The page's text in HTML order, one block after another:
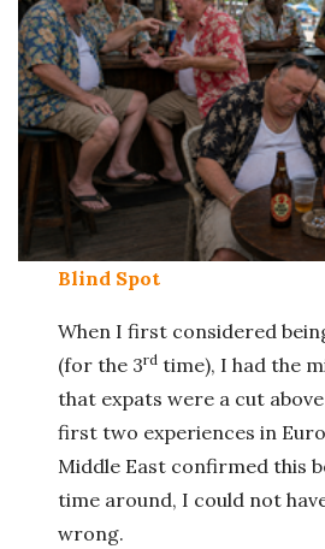
Blind Spot
When I first considered
(for the 3rd time), I had the
that expats were a cut
first two experiences in
Middle East confirmed this
time around, I could not
wrong.